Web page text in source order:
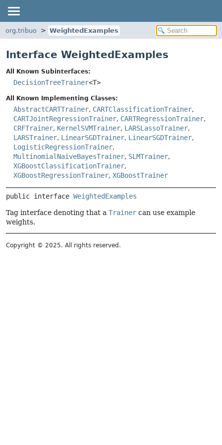
org.tribuo WeightedExamples
Interface WeightedExamples
All Known Subinterfaces:
DecisionTreeTrainer<T>
All Known Implementing Classes:
AbstractCARTTrainer, CARTClassificationTrainer,
CARTJointRegressionTrainer, CARTRegressionTrainer,
CRFTrainer, KernelSVMTrainer, LARSLassoTrainer,
LARSTrainer, LinearSGDTrainer, LinearSGDTrainer,
LogisticRegressionTrainer,
MultinomialNaiveBayesTrainer, SLMTrainer,
XGBoostClassificationTrainer,
XGBoostRegressionTrainer, XGBoostTrainer
public interface WeightedExamples
Tag interface denoting that a Trainer can use example
weights.
Copyright © 2025. All rights reserved.